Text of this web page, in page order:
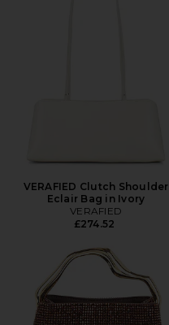
VERAFIED Clutch Shoulder
Eclair Bag in Ivory
VERAFIED
£274.52